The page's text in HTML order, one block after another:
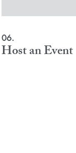
06.
Host an Event